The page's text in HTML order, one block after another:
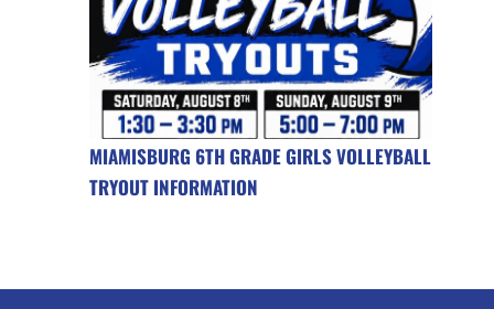
MIAMISBURG 6TH GRADE GIRLS VOLLEYBALL
TRYOUT INFORMATION